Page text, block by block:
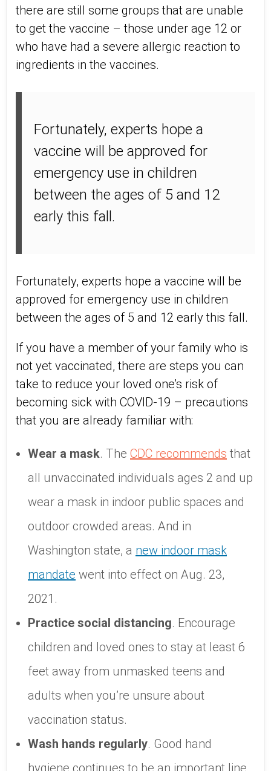
there are still some groups that are unable
to get the vaccine – those under age 12 or
who have had a severe allergic reaction to
ingredients in the vaccines.
Fortunately, experts hope a
vaccine will be approved for
emergency use in children
between the ages of 5 and 12
early this fall.
Fortunately, experts hope a vaccine will be
approved for emergency use in children
between the ages of 5 and 12 early this fall.
If you have a member of your family who is
not yet vaccinated, there are steps you can
take to reduce your loved one’s risk of
becoming sick with COVID-19 – precautions
that you are already familiar with:
Wear a mask. The CDC recommends that
all unvaccinated individuals ages 2 and up
wear a mask in indoor public spaces and
outdoor crowded areas. And in
Washington state, a new indoor mask
mandate went into effect on Aug. 23,
2021.
Practice social distancing. Encourage
children and loved ones to stay at least 6
feet away from unmasked teens and
adults when you’re unsure about
vaccination status.
Wash hands regularly. Good hand
hygiene continues to be an important line